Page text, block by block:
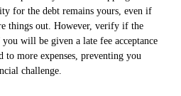
for the debt remains yours, even if
things out. However, verify if the
will be given a late fee acceptance
more expenses, preventing you
challenge.